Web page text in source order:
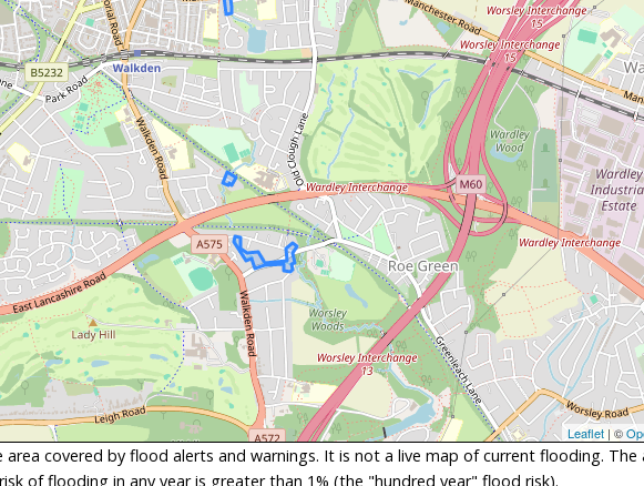
Leaflet | ©
covered by flood alerts and warnings. It is not a live map of current flooding. The
of flooding in any year is greater than 1% (the "hundred year" flood risk).